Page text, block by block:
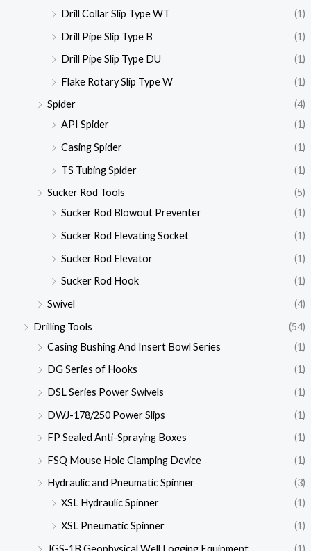
Drill Collar Slip Type WT
(1)
Drill Pipe Slip Type B
(1)
Drill Pipe Slip Type DU
(1)
Flake Rotary Slip Type W
(1)
Spider
(4)
API Spider
(1)
Casing Spider
(1)
TS Tubing Spider
(1)
Sucker Rod Tools
(5)
Sucker Rod Blowout Preventer
(1)
Sucker Rod Elevating Socket
(1)
Sucker Rod Elevator
(1)
Sucker Rod Hook
(1)
Swivel
(4)
Drilling Tools
(54)
Casing Bushing And Insert Bowl Series
(1)
DG Series of Hooks
(1)
DSL Series Power Swivels
(1)
DWJ-178/250 Power Slips
(1)
FP Sealed Anti-Spraying Boxes
(1)
FSQ Mouse Hole Clamping Device
(1)
Hydraulic and Pneumatic Spinner
(3)
XSL Hydraulic Spinner
(1)
XSL Pneumatic Spinner
(1)
JGS-1B Geophysical Well Logging Equipment
(1)